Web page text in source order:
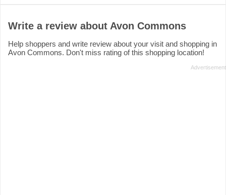
Write a review about Avon Commons
Help shoppers and write review about your visit and shopping in
Avon Commons. Don't miss rating of this shopping location!